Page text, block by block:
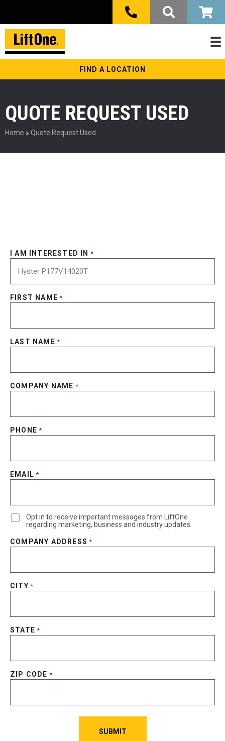
FIND A LOCATION
QUOTE REQUEST USED
Home » Quote Request Used
I AM INTERESTED IN *
FIRST NAME *
LAST NAME *
COMPANY NAME *
PHONE *
EMAIL *
Opt in to receive important messages from LiftOne
regarding marketing, business and industry updates.
COMPANY ADDRESS *
CITY *
STATE *
ZIP CODE *